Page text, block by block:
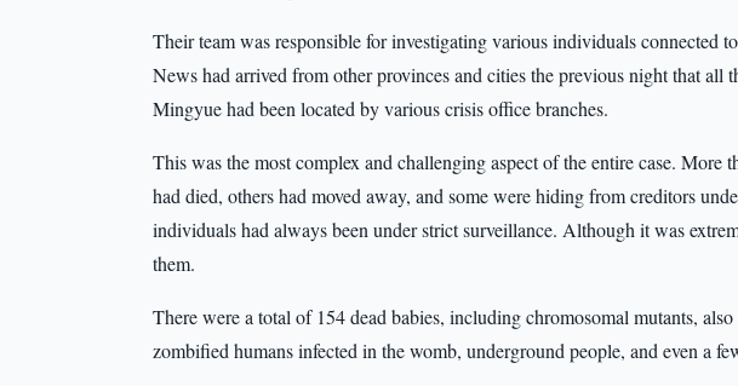
Their team was responsible for investigating various individuals connected
News had arrived from other provinces and cities the previous night that all
Mingyue had been located by various crisis office branches.
This was the most complex and challenging aspect of the entire case. More
had died, others had moved away, and some were hiding from creditors
individuals had always been under strict surveillance. Although it was
them.
There were a total of 154 dead babies, including chromosomal mutants,
zombified humans infected in the womb, underground people, and even a